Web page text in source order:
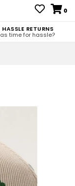
0
HASSLE RETURNS
time for hassle?